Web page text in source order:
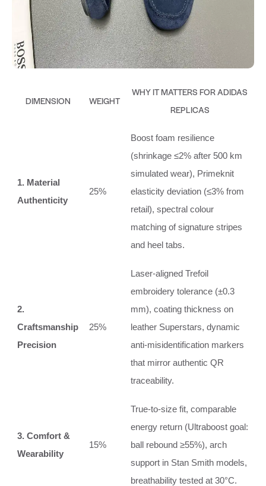
DIMENSION WEIGHT
WHY IT MATTERS FOR ADIDAS
REPLICAS
1. Material
Authenticity
25%
Boost foam resilience
(shrinkage ≤2% after 500 km
simulated wear), Primeknit
elasticity deviation (≤3% from
retail), spectral colour
matching of signature stripes
and heel tabs.
2.
Craftsmanship
Precision
25%
Laser‑aligned Trefoil
embroidery tolerance (±0.3
mm), coating thickness on
leather Superstars, dynamic
anti‑misidentification markers
that mirror authentic QR
traceability.
3. Comfort &
Wearability
15%
True‑to‑size fit, comparable
energy return (Ultraboost goal:
ball rebound ≥55%), arch
support in Stan Smith models,
breathability tested at 30°C.